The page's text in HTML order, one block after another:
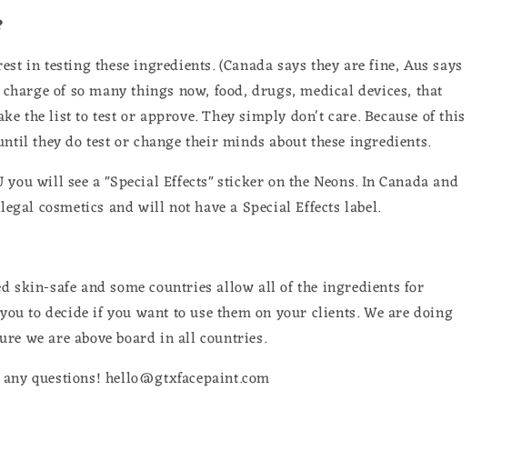
in testing these ingredients. (Canada says they are fine, Aus says
of so many things now, food, drugs, medical devices, that
the list to test or approve. They simply don't care. Because of this
they do test or change their minds about these ingredients.
will see a "Special Effects" sticker on the Neons. In Canada and
cosmetics and will not have a Special Effects label.
skin-safe and some countries allow all of the ingredients for
to decide if you want to use them on your clients. We are doing
we are above board in all countries.
questions! hello@gtxfacepaint.com